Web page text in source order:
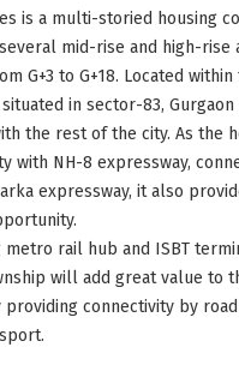
is a multi-storied housing
mid-rise and high-rise
G+3 to G+18. Located
in sector-83,
the rest of the city. As the
with NH-8 expressway,
expressway, it also
metro rail hub and ISBT
will add great value to
connectivity by